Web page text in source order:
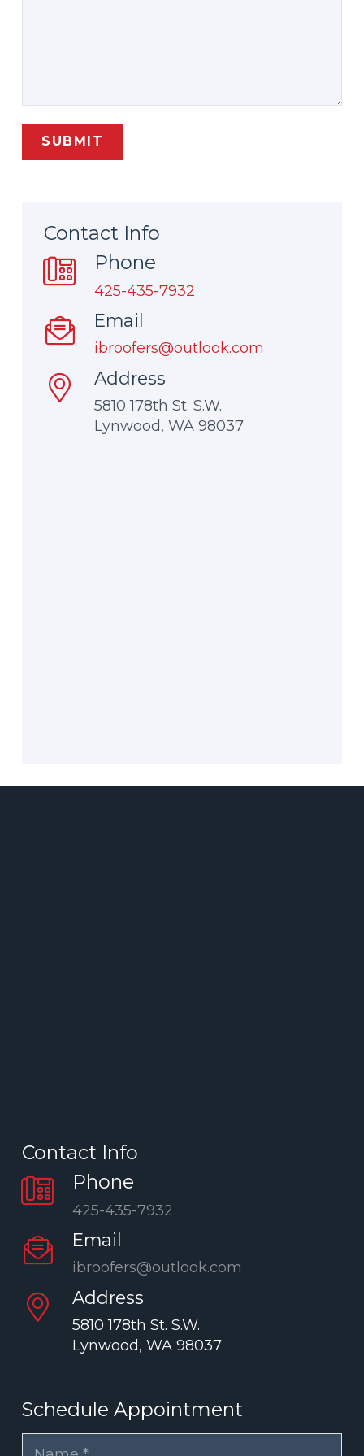
Contact Info
Phone
425-435-7932
Email
ibroofers@outlook.com
Address
5810 178th St. S.W.
Lynwood, WA 98037
Contact Info
Phone
425-435-7932
Email
ibroofers@outlook.com
Address
5810 178th St. S.W.
Lynwood, WA 98037
Schedule Appointment